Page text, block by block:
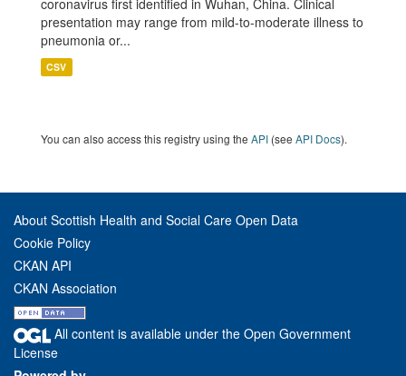
coronavirus first identified in Wuhan, China. Clinical
presentation may range from mild-to-moderate illness to
pneumonia or...
CSV
You can also access this registry using the API (see API Docs).
About Scottish Health and Social Care Open Data
Cookie Policy
CKAN API
CKAN Association
All content is available under the Open Government
License